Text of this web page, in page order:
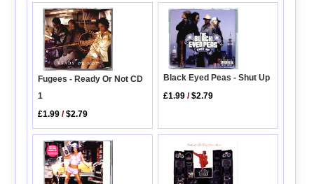
Fugees - Ready Or Not CD
1
£1.99 /$2.79
Black Eyed Peas - Shut Up
£1.99 /$2.79